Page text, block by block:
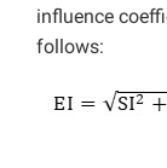
influence
follows: